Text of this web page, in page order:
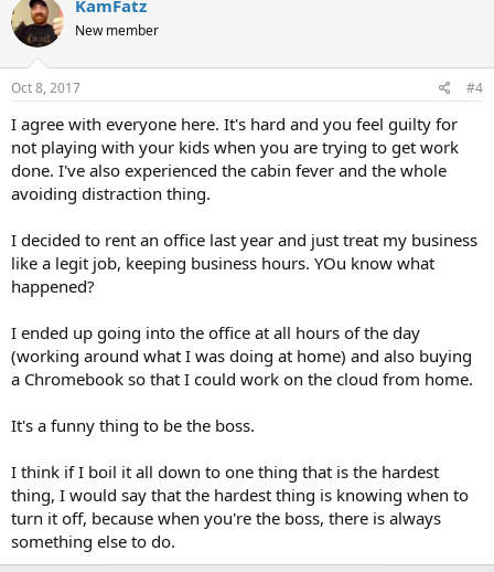
KamFatz
New member
Oct 8, 2017 #4
I agree with everyone here. It's hard and you feel guilty for
not playing with your kids when you are trying to get work
done. I've also experienced the cabin fever and the whole
avoiding distraction thing.
I decided to rent an office last year and just treat my business
like a legit job, keeping business hours. YOu know what
happened?
I ended up going into the office at all hours of the day
(working around what I was doing at home) and also buying
a Chromebook so that I could work on the cloud from home.
It's a funny thing to be the boss.
I think if I boil it all down to one thing that is the hardest
thing, I would say that the hardest thing is knowing when to
turn it off, because when you're the boss, there is always
something else to do.